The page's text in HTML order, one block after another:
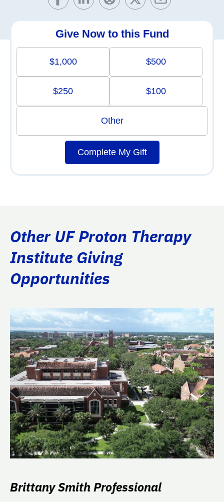
Give Now to this Fund
$1,000 $500
$250 $100
Other
Complete My Gift
Other UF Proton Therapy
Institute Giving
Opportunities
Brittany Smith Professional